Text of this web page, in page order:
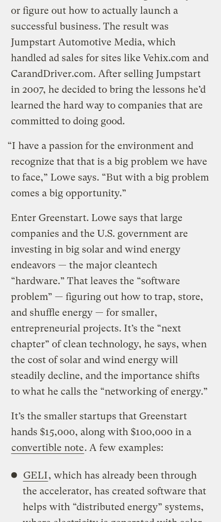
or figure out how to actually launch a
successful business. The result was
Jumpstart Automotive Media, which
handled ad sales for sites like Vehix.com and
CarandDriver.com. After selling Jumpstart
in 2007, he decided to bring the lessons he’d
learned the hard way to companies that are
committed to doing good.
“I have a passion for the environment and
recognize that that is a big problem we have
to face,” Lowe says. “But with a big problem
comes a big opportunity.”
Enter Greenstart. Lowe says that large
companies and the U.S. government are
investing in big solar and wind energy
endeavors — the major cleantech
“hardware.” That leaves the “software
problem” — figuring out how to trap, store,
and shuffle energy — for smaller,
entrepreneurial projects. It’s the “next
chapter” of clean technology, he says, when
the cost of solar and wind energy will
steadily decline, and the importance shifts
to what he calls the “networking of energy.”
It’s the smaller startups that Greenstart
hands $15,000, along with $100,000 in a
convertible note. A few examples:
GELI, which has already been through
the accelerator, has created software that
helps with “distributed energy” systems,